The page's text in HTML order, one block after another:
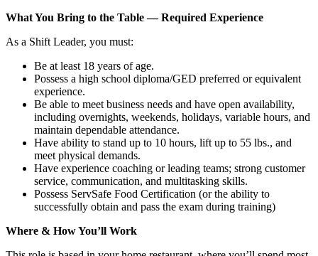
What You Bring to the Table — Required Experience
As a Shift Leader, you must:
Be at least 18 years of age.
Possess a high school diploma/GED preferred or equivalent
experience.
Be able to meet business needs and have open availability,
including overnights, weekends, holidays, variable hours, and
maintain dependable attendance.
Have ability to stand up to 10 hours, lift up to 55 lbs., and
meet physical demands.
Have experience coaching or leading teams; strong customer
service, communication, and multitasking skills.
Possess ServSafe Food Certification (or the ability to
successfully obtain and pass the exam during training)
Where & How You’ll Work